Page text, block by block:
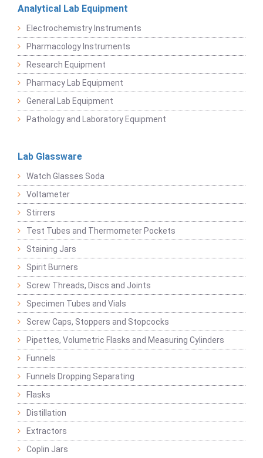
Analytical Lab Equipment
Electrochemistry Instruments
Pharmacology Instruments
Research Equipment
Pharmacy Lab Equipment
General Lab Equipment
Pathology and Laboratory Equipment
Lab Glassware
Watch Glasses Soda
Voltameter
Stirrers
Test Tubes and Thermometer Pockets
Staining Jars
Spirit Burners
Screw Threads, Discs and Joints
Specimen Tubes and Vials
Screw Caps, Stoppers and Stopcocks
Pipettes, Volumetric Flasks and Measuring Cylinders
Funnels
Funnels Dropping Separating
Flasks
Distillation
Extractors
Coplin Jars